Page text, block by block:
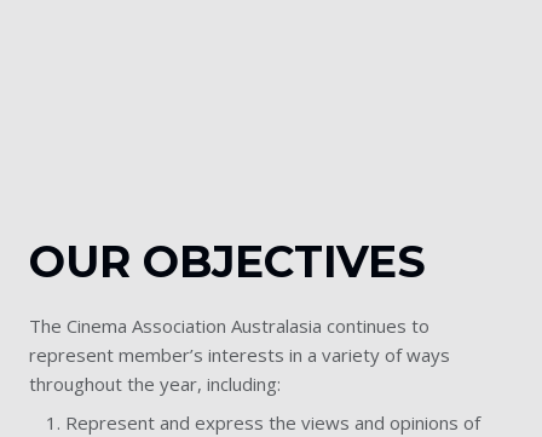
OUR OBJECTIVES
The Cinema Association Australasia continues to
represent member’s interests in a variety of ways
throughout the year, including:
Represent and express the views and opinions of